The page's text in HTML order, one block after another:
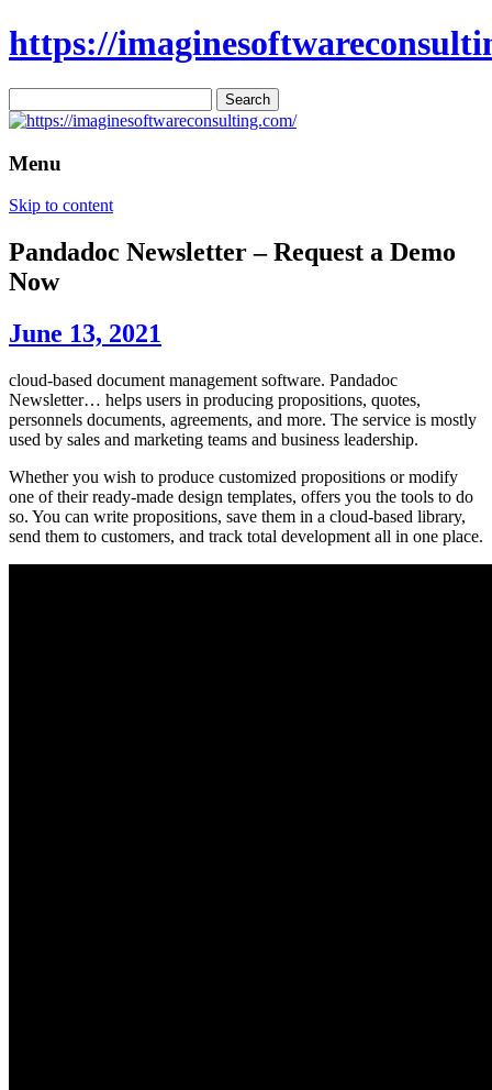
https://
for:
Menu
Skip to content
Pandadoc Newsletter – Request a Demo
Now
June 13, 2021
cloud-based document management software. Pandadoc
Newsletter… helps users in producing propositions, quotes,
personnels documents, agreements, and more. The service is mostly
used by sales and marketing teams and business leadership.
Whether you wish to produce customized propositions or modify
one of their ready-made design templates, offers you the tools to do
so. You can write propositions, save them in a cloud-based library,
send them to customers, and track total development all in one place.